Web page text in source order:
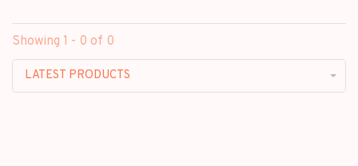
Showing 1 - 0 of 0
LATEST PRODUCTS